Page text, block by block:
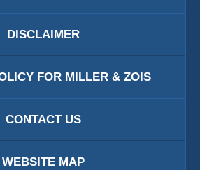
DISCLAIMER
FOR MILLER & ZOIS
CONTACT US
WEBSITE MAP